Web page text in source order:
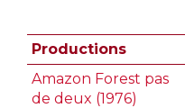
Productions
Amazon Forest pas
de deux (1976)